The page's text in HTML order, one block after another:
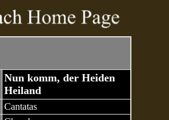
Nun komm, der Heiden
Heiland
Cantatas